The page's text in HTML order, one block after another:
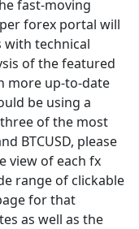
fast-moving
forex portal will
with technical
of the featured
more up-to-date
be using a
of the most
BTCUSD, please
view of each fx
range of clickable
for that
as well as the